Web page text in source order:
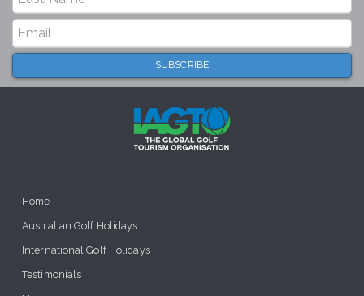
Home
Australian Golf Holidays
International Golf Holidays
Testimonials